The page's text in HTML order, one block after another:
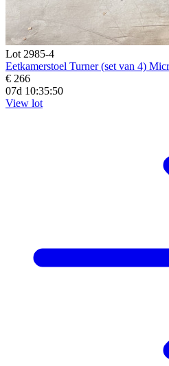
Lot 2985-4
Eetkamerstoel Turner (set van 4)
€ 266
07d 10:35:48
View lot